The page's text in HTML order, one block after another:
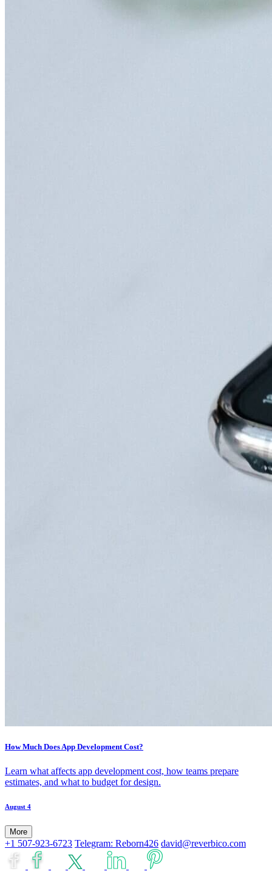
How Much Does App Development Cost?
Learn what affects app development cost, how teams prepare
estimates, and what to budget for design.
August 4
More
+1 507-923-6723 Telegram: Reborn426 david@reverbico.com